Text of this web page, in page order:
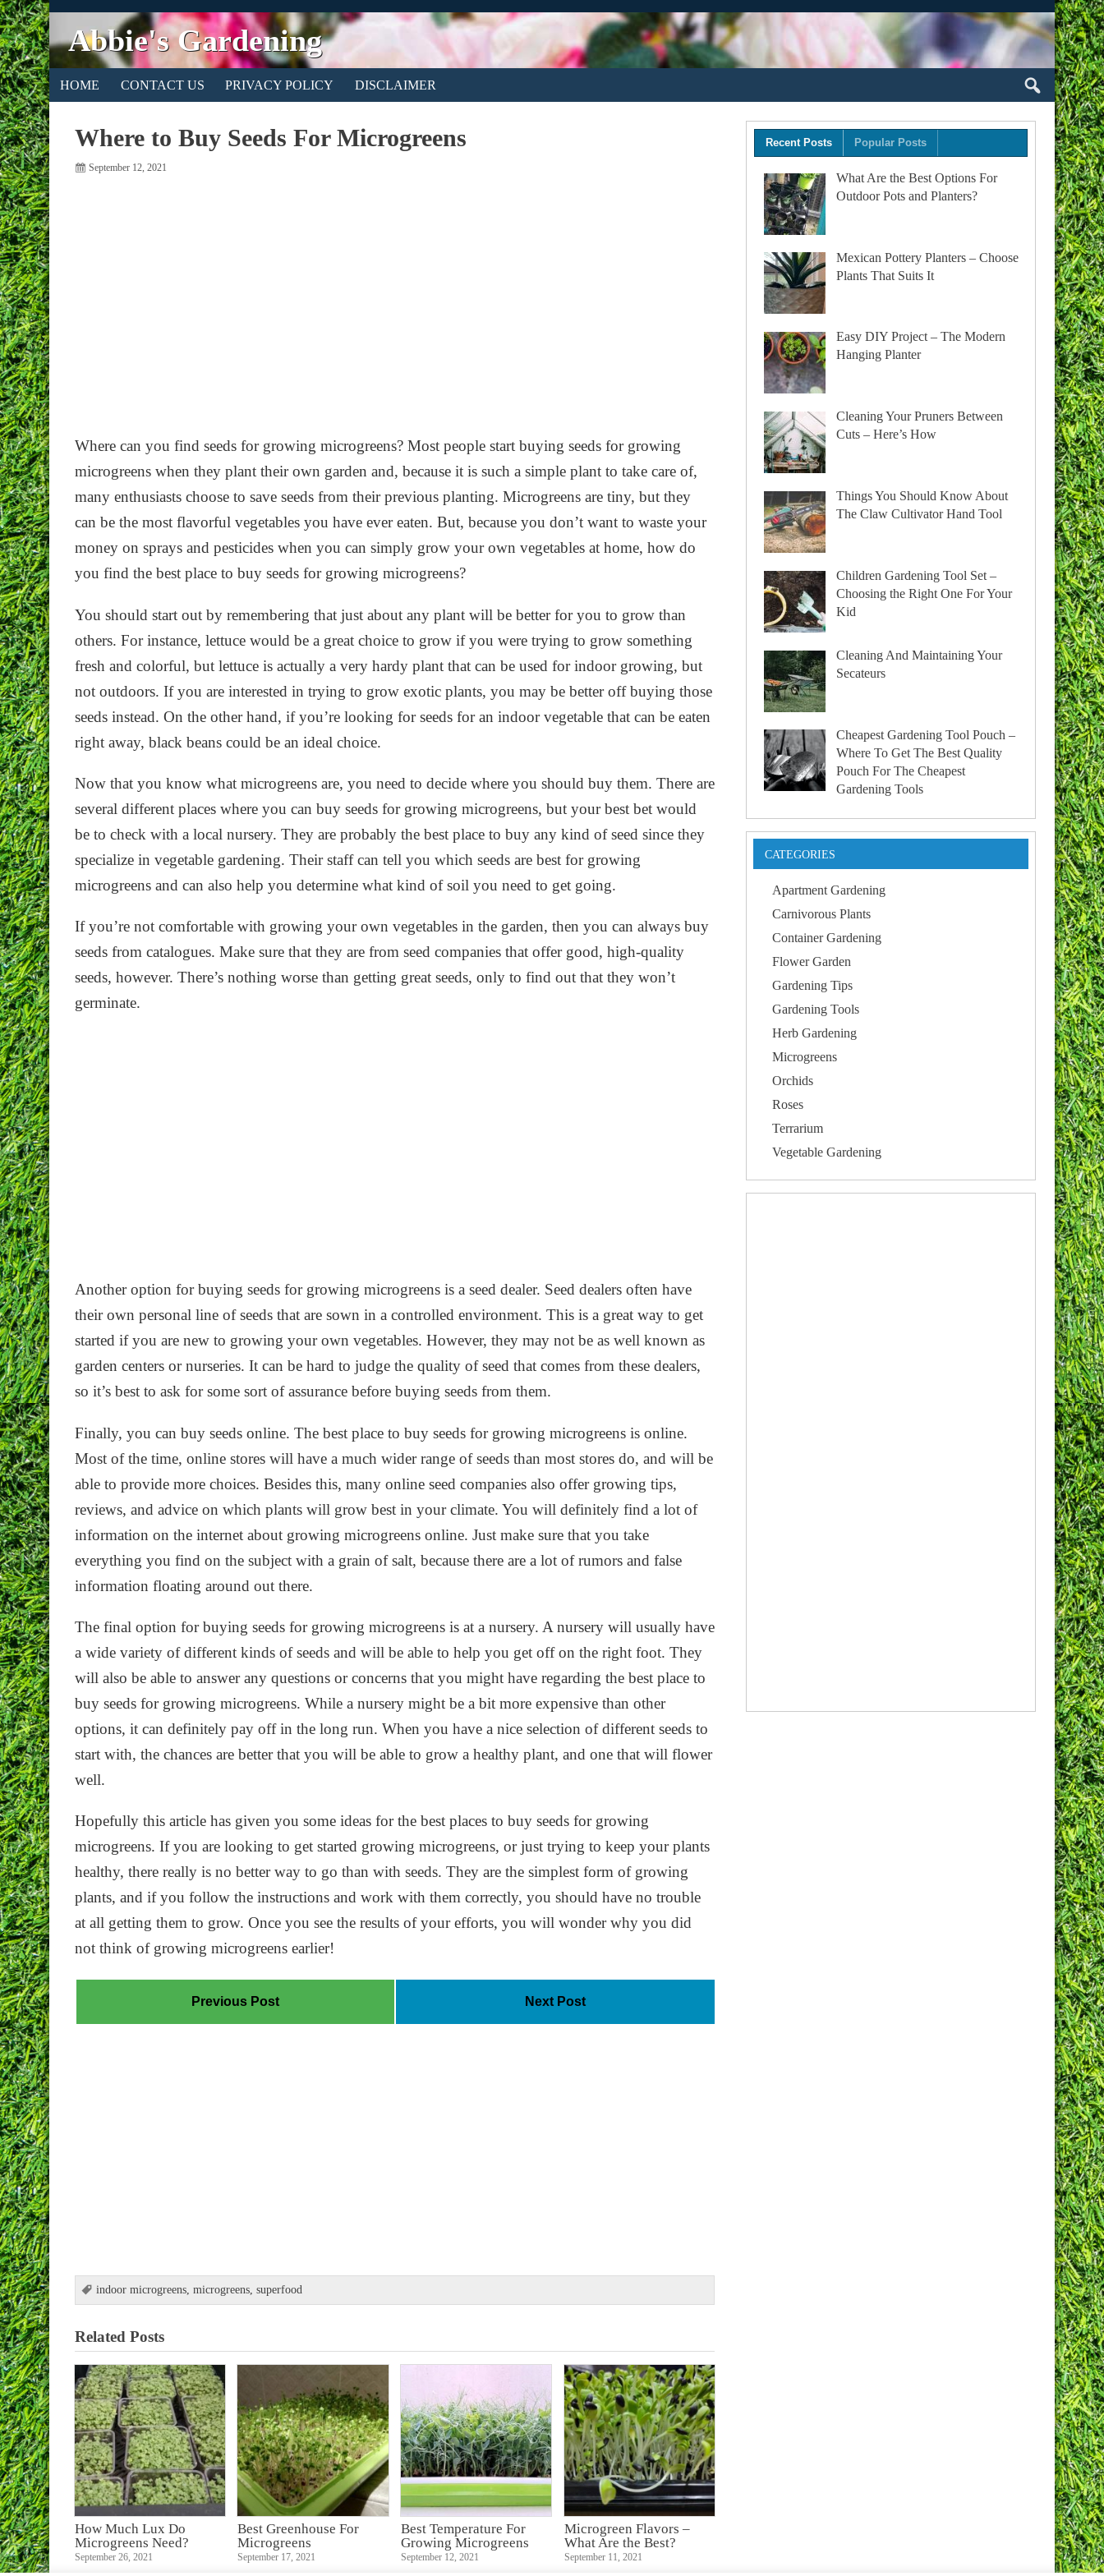
Abbie's Gardening
HOME CONTACT US PRIVACY POLICY DISCLAIMER
Where to Buy Seeds For Microgreens
September 12, 2021
Where can you find seeds for growing microgreens? Most people start buying seeds for growing
microgreens when they plant their own garden and, because it is such a simple plant to take care of,
many enthusiasts choose to save seeds from their previous planting. Microgreens are tiny, but they
can be the most flavorful vegetables you have ever eaten. But, because you don’t want to waste your
money on sprays and pesticides when you can simply grow your own vegetables at home, how do
you find the best place to buy seeds for growing microgreens?
You should start out by remembering that just about any plant will be better for you to grow than
others. For instance, lettuce would be a great choice to grow if you were trying to grow something
fresh and colorful, but lettuce is actually a very hardy plant that can be used for indoor growing, but
not outdoors. If you are interested in trying to grow exotic plants, you may be better off buying those
seeds instead. On the other hand, if you’re looking for seeds for an indoor vegetable that can be eaten
right away, black beans could be an ideal choice.
Now that you know what microgreens are, you need to decide where you should buy them. There are
several different places where you can buy seeds for growing microgreens, but your best bet would
be to check with a local nursery. They are probably the best place to buy any kind of seed since they
specialize in vegetable gardening. Their staff can tell you which seeds are best for growing
microgreens and can also help you determine what kind of soil you need to get going.
If you’re not comfortable with growing your own vegetables in the garden, then you can always buy
seeds from catalogues. Make sure that they are from seed companies that offer good, high-quality
seeds, however. There’s nothing worse than getting great seeds, only to find out that they won’t
germinate.
Another option for buying seeds for growing microgreens is a seed dealer. Seed dealers often have
their own personal line of seeds that are sown in a controlled environment. This is a great way to get
started if you are new to growing your own vegetables. However, they may not be as well known as
garden centers or nurseries. It can be hard to judge the quality of seed that comes from these dealers,
so it’s best to ask for some sort of assurance before buying seeds from them.
Finally, you can buy seeds online. The best place to buy seeds for growing microgreens is online.
Most of the time, online stores will have a much wider range of seeds than most stores do, and will be
able to provide more choices. Besides this, many online seed companies also offer growing tips,
reviews, and advice on which plants will grow best in your climate. You will definitely find a lot of
information on the internet about growing microgreens online. Just make sure that you take
everything you find on the subject with a grain of salt, because there are a lot of rumors and false
information floating around out there.
The final option for buying seeds for growing microgreens is at a nursery. A nursery will usually have
a wide variety of different kinds of seeds and will be able to help you get off on the right foot. They
will also be able to answer any questions or concerns that you might have regarding the best place to
buy seeds for growing microgreens. While a nursery might be a bit more expensive than other
options, it can definitely pay off in the long run. When you have a nice selection of different seeds to
start with, the chances are better that you will be able to grow a healthy plant, and one that will flower
well.
Hopefully this article has given you some ideas for the best places to buy seeds for growing
microgreens. If you are looking to get started growing microgreens, or just trying to keep your plants
healthy, there really is no better way to go than with seeds. They are the simplest form of growing
plants, and if you follow the instructions and work with them correctly, you should have no trouble
at all getting them to grow. Once you see the results of your efforts, you will wonder why you did
not think of growing microgreens earlier!
Previous Post Next Post
indoor microgreens, microgreens, superfood
Related Posts
How Much Lux Do
Microgreens Need?
September 26, 2021
Best Greenhouse For
Microgreens
September 17, 2021
Best Temperature For
Growing Microgreens
September 12, 2021
Microgreen Flavors –
What Are the Best?
September 11, 2021
Recent Posts Popular Posts
What Are the Best Options For
Outdoor Pots and Planters?
Mexican Pottery Planters – Choose
Plants That Suits It
Easy DIY Project – The Modern
Hanging Planter
Cleaning Your Pruners Between
Cuts – Here’s How
Things You Should Know About
The Claw Cultivator Hand Tool
Children Gardening Tool Set –
Choosing the Right One For Your
Kid
Cleaning And Maintaining Your
Secateurs
Cheapest Gardening Tool Pouch –
Where To Get The Best Quality
Pouch For The Cheapest
Gardening Tools
CATEGORIES
Apartment Gardening
Carnivorous Plants
Container Gardening
Flower Garden
Gardening Tips
Gardening Tools
Herb Gardening
Microgreens
Orchids
Roses
Terrarium
Vegetable Gardening